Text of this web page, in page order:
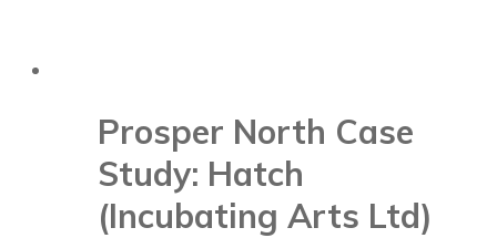
Prosper North Case
Study: Hatch
(Incubating Arts Ltd)